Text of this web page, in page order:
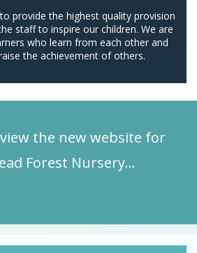
provide the highest quality provision
staff to inspire our children. We are
who learn from each other and
the achievement of others.
the new website for
Forest Nursery…